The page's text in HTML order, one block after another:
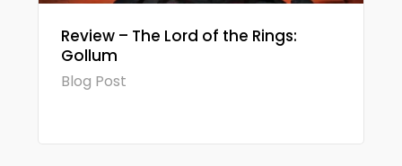
Review – The Lord of the Rings:
Gollum
Blog Post